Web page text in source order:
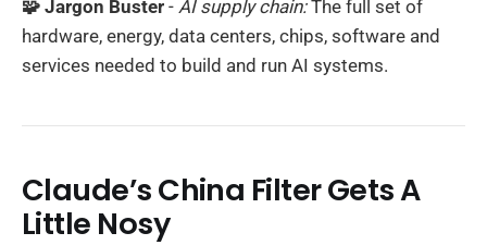
🧩 Jargon Buster - AI supply chain:The full set of
hardware, energy, data centers, chips, software and
services needed to build and run AI systems.
Claude’s China Filter Gets A
Little Nosy